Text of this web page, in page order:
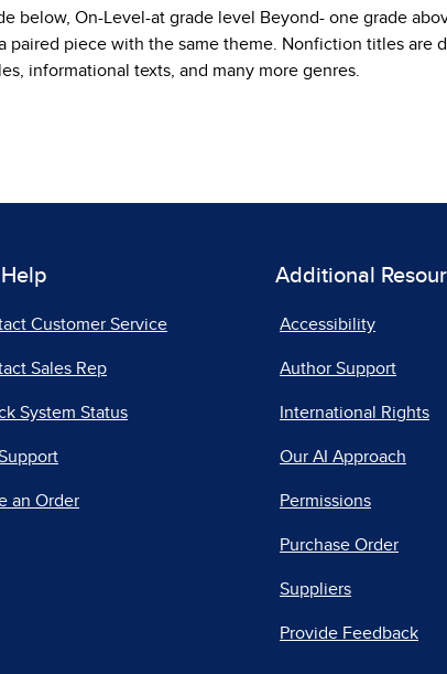
below, On-Level-at grade level Beyond- one grade
paired piece with the same theme. Nonfiction titles are
informational texts, and many more genres.
Customer Service
Sales Rep
System Status
an Order
Additional
Accessibility
Author Support
International Rights
Our AI Approach
Permissions
Purchase Order
Suppliers
Provide Feedback